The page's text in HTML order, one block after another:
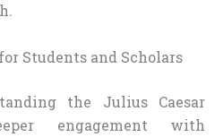
Students and Scholars
the Julius Caesar
engagement with